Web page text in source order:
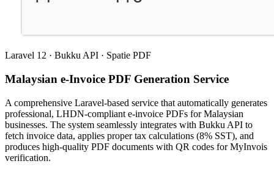
Laravel 12 · Bukku API · Spatie PDF
Malaysian e-Invoice PDF Generation Service
A comprehensive Laravel-based service that automatically generates
professional, LHDN-compliant e-invoice PDFs for Malaysian
businesses. The system seamlessly integrates with Bukku API to
fetch invoice data, applies proper tax calculations (8% SST), and
produces high-quality PDF documents with QR codes for MyInvois
verification.